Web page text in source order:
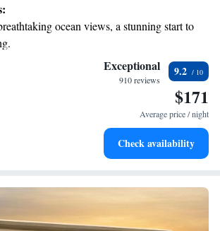
equipped accommodations in the city, providing
a relaxing experience. Whether you're visiting
we strive to meet your needs and make your visit
ocean views, a stunning start to
oceanfront and let the sound of waves
transportation with our exclusive shuttle
electric vehicle conveniently with our on-site
Exceptional
910 reviews
9.2
$171
Average price / night
Check availability